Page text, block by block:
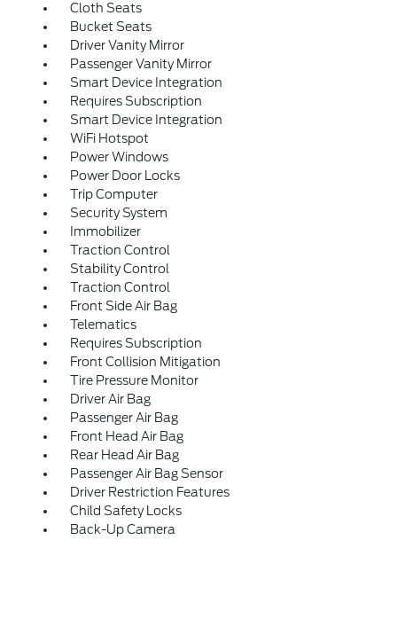
Cloth Seats
Bucket Seats
Driver Vanity Mirror
Passenger Vanity Mirror
Smart Device Integration
Requires Subscription
Smart Device Integration
WiFi Hotspot
Power Windows
Power Door Locks
Trip Computer
Security System
Immobilizer
Traction Control
Stability Control
Traction Control
Front Side Air Bag
Telematics
Requires Subscription
Front Collision Mitigation
Tire Pressure Monitor
Driver Air Bag
Passenger Air Bag
Front Head Air Bag
Rear Head Air Bag
Passenger Air Bag Sensor
Driver Restriction Features
Child Safety Locks
Back-Up Camera